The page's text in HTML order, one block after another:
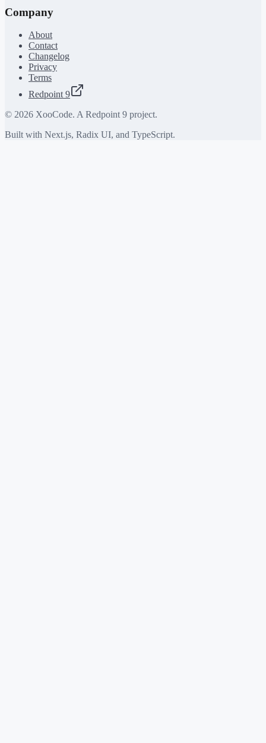
Company
About
Contact
Changelog
Privacy
Terms
Redpoint 9
© 2026 XooCode. A Redpoint 9 project.
Built with Next.js, Radix UI, and TypeScript.